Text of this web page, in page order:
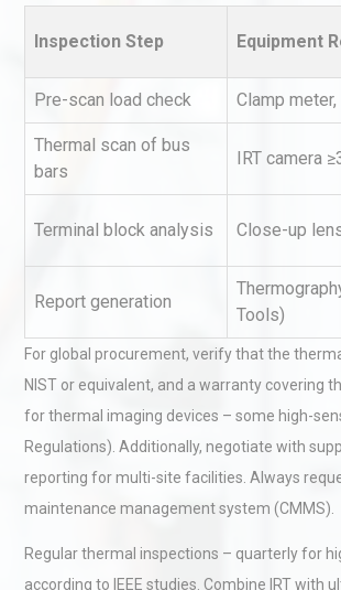
Inspection Step Equipment
Pre-scan load check Clamp
Thermal scan of bus
bars
IRT camera
Terminal block analysis Close-up
Report generation
Tools)
For global procurement, verify that the
NIST or equivalent, and a warranty covering
for thermal imaging devices – some high-
Regulations). Additionally, negotiate with
reporting for multi-site facilities. Always
maintenance management system (CMMS).
Regular thermal inspections – quarterly for
according to IEEE studies. Combine IRT
Technical
Aluminum
Pra
Kerry
Taste